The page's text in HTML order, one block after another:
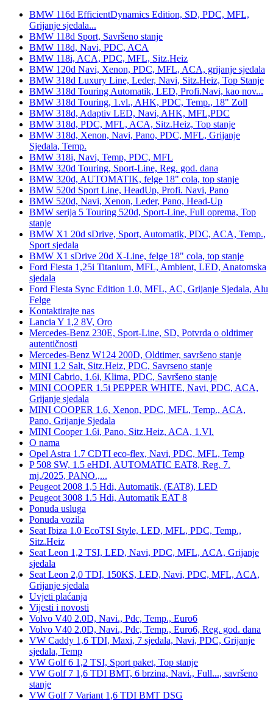
BMW 116d EfficientDynamics Edition, SD, PDC, MFL,
Grijanje sjedala...
BMW 118d Sport, Savršeno stanje
BMW 118d, Navi, PDC, ACA
BMW 118i, ACA, PDC, MFL, Sitz.Heiz
BMW 120d Navi, Xenon, PDC, MFL, ACA, grijanje sjedala
BMW 318d Luxury Line, Leder, Navi, Sitz.Heiz, Top Stanje
BMW 318d Touring Automatik, LED, Profi.Navi, kao nov...
BMW 318d Touring, 1.vl., AHK, PDC, Temp., 18" Zoll
BMW 318d, Adaptiv LED, Navi, AHK, MFL,PDC
BMW 318d, PDC, MFL, ACA, Sitz.Heiz, Top stanje
BMW 318d, Xenon, Navi, Pano, PDC, MFL, Grijanje
Sjedala, Temp.
BMW 318i, Navi, Temp, PDC, MFL
BMW 320d Touring, Sport-Line, Reg. god. dana
BMW 320d, AUTOMATIK, felge 18" cola, top stanje
BMW 520d Sport Line, HeadUp, Profi. Navi, Pano
BMW 520d, Navi, Xenon, Leder, Pano, Head-Up
BMW serija 5 Touring 520d, Sport-Line, Full oprema, Top
stanje
BMW X1 20d sDrive, Sport, Automatik, PDC, ACA, Temp.,
Sport sjedala
BMW X1 sDrive 20d X-Line, felge 18" cola, top stanje
Ford Fiesta 1,25i Titanium, MFL, Ambient, LED, Anatomska
sjedala
Ford Fiesta Sync Edition 1.0, MFL, AC, Grijanje Sjedala, Alu
Felge
Kontaktirajte nas
Lancia Y 1,2 8V, Oro
Mercedes-Benz 230E, Sport-Line, SD, Potvrda o oldtimer
autentičnosti
Mercedes-Benz W124 200D, Oldtimer, savršeno stanje
MINI 1.2 Salt, Sitz.Heiz, PDC, Savrseno stanje
MINI Cabrio, 1.6i, Klima, PDC, Savršeno stanje
MINI COOPER 1.5i PEPPER WHITE, Navi, PDC, ACA,
Grijanje sjedala
MINI COOPER 1.6, Xenon, PDC, MFL, Temp., ACA,
Pano, Grijanje Sjedala
MINI Cooper 1.6i, Pano, Sitz.Heiz, ACA, 1.Vl.
O nama
Opel Astra 1.7 CDTI eco-flex, Navi, PDC, MFL, Temp
P 508 SW, 1.5 eHDI, AUTOMATIC EAT8, Reg. 7.
mj./2025, PANO.,...
Peugeot 2008 1,5 Hdi, Automatik, (EAT8), LED
Peugeot 3008 1.5 Hdi, Automatik EAT 8
Ponuda usluga
Ponuda vozila
Seat Ibiza 1.0 EcoTSI Style, LED, MFL, PDC, Temp.,
Sitz.Heiz
Seat Leon 1,2 TSI, LED, Navi, PDC, MFL, ACA, Grijanje
sjedala
Seat Leon 2,0 TDI, 150KS, LED, Navi, PDC, MFL, ACA,
Grijanje sjedala
Uvjeti plaćanja
Vijesti i novosti
Volvo V40 2.0D, Navi., Pdc, Temp., Euro6
Volvo V40 2.0D, Navi., Pdc, Temp., Euro6, Reg. god. dana
VW Caddy 1,6 TDI, Maxi, 7 sjedala, Navi, PDC, Grijanje
sjedala, Temp
VW Golf 6 1,2 TSI, Sport paket, Top stanje
VW Golf 7 1,6 TDI BMT, 6 brzina, Navi., Full..., savršeno
stanje
VW Golf 7 Variant 1,6 TDI BMT DSG